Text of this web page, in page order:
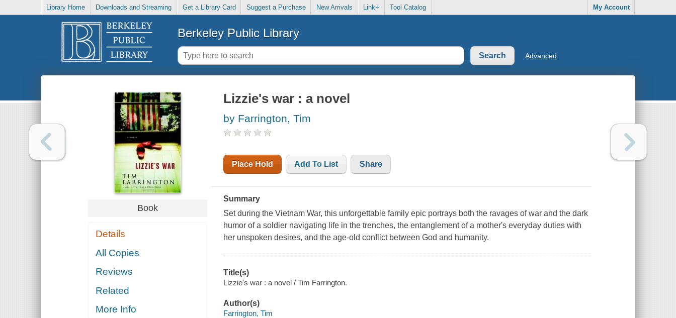
Library Home Downloads and Streaming Get a Library Card Suggest a Purchase New Arrivals Link+ Tool Catalog My Account
Berkeley Public Library
Advanced
Book
Details
All Copies
Reviews
Related
More Info
Lizzie's war : a novel
by Farrington, Tim
Place Hold Add To List Share
Summary
Set during the Vietnam War, this unforgettable family epic portrays both the ravages of war and the dark
humor of a soldier navigating life in the trenches, the entanglement of a mother's everyday duties with
her unspoken desires, and the age-old conflict between God and humanity.
Title(s)
Lizzie's war : a novel / Tim Farrington.
Author(s)
Farrington, Tim